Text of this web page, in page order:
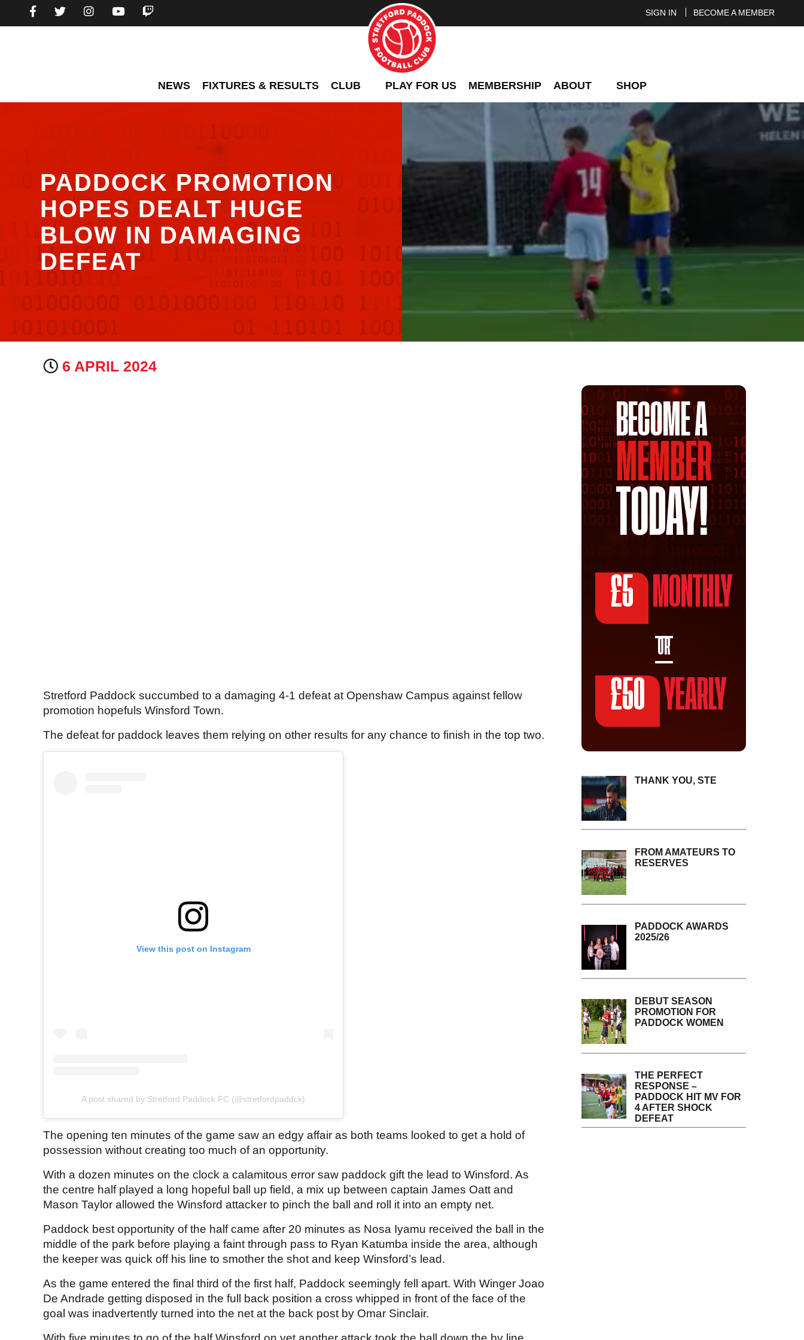
SIGN IN BECOME A MEMBER
NEWS FIXTURES & RESULTS CLUB PLAY FOR US MEMBERSHIP ABOUT SHOP
PADDOCK PROMOTION
HOPES DEALT HUGE
BLOW IN DAMAGING
DEFEAT
6 APRIL 2024
Stretford Paddock succumbed to a damaging 4-1 defeat at Openshaw Campus against fellow
promotion hopefuls Winsford Town.
The defeat for paddock leaves them relying on other results for any chance to finish in the top two.
View this post on Instagram
A post shared by Stretford Paddock FC (@stretfordpaddck)
The opening ten minutes of the game saw an edgy affair as both teams looked to get a hold of
possession without creating too much of an opportunity.
With a dozen minutes on the clock a calamitous error saw paddock gift the lead to Winsford. As
the centre half played a long hopeful ball up field, a mix up between captain James Oatt and
Mason Taylor allowed the Winsford attacker to pinch the ball and roll it into an empty net.
Paddock best opportunity of the half came after 20 minutes as Nosa Iyamu received the ball in the
middle of the park before playing a faint through pass to Ryan Katumba inside the area, although
the keeper was quick off his line to smother the shot and keep Winsford’s lead.
As the game entered the final third of the first half, Paddock seemingly fell apart. With Winger Joao
De Andrade getting disposed in the full back position a cross whipped in front of the face of the
goal was inadvertently turned into the net at the back post by Omar Sinclair.
BECOME A
MEMBER
TODAY!
£5 MONTHLY
OR
£50 YEARLY
THANK YOU, STE
FROM AMATEURS TO
RESERVES
PADDOCK AWARDS
2025/26
DEBUT SEASON
PROMOTION FOR
PADDOCK WOMEN
THE PERFECT
RESPONSE –
PADDOCK HIT MV FOR
4 AFTER SHOCK
DEFEAT